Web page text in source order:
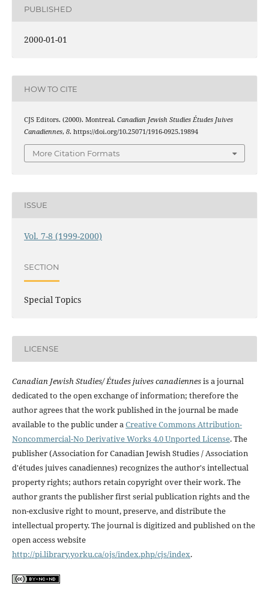
PUBLISHED
2000-01-01
HOW TO CITE
CJS Editors. (2000). Montreal. Canadian Jewish Studies Études Juives
Canadiennes, 8. https://doi.org/10.25071/1916-0925.19894
More Citation Formats
ISSUE
Vol. 7-8 (1999-2000)
SECTION
Special Topics
LICENSE
Canadian Jewish Studies/ Études juives canadiennesis a journal
dedicated to the open exchange of information; therefore the
author agrees that the work published in the journal be made
available to the public under aCreative Commons Attribution-
Noncommercial-No Derivative Works 4.0 Unported License. The
publisher (Association for Canadian Jewish Studies / Association
d'études juives canadiennes) recognizes the author's intellectual
property rights; authors retain copyright over their work. The
author grants the publisher first serial publication rights and the
non-exclusive right to mount, preserve, and distribute the
intellectual property. The journal is digitized and published on the
open access website
http://pi.library.yorku.ca/ojs/index.php/cjs/index.